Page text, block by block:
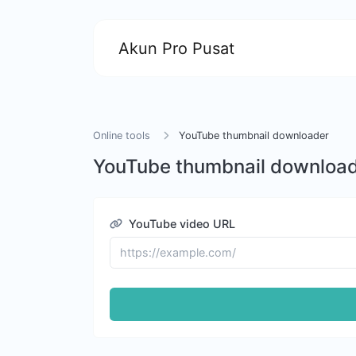
Akun Pro Pusat
Online tools YouTube thumbnail downloader
YouTube thumbnail
YouTube video URL